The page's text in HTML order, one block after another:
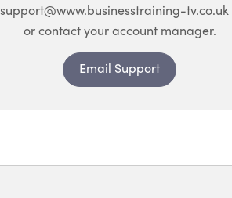
support@www.businesstraining-tv.co.uk
or contact your account manager.
Email Support